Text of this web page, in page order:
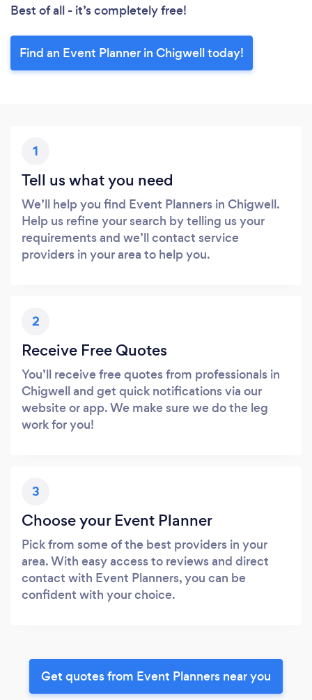
Best of all - it’s completely free!
Find an Event Planner in Chigwell today!
1
Tell us what you need
We’ll help you find Event Planners in Chigwell.
Help us refine your search by telling us your
requirements and we’ll contact service
providers in your area to help you.
2
Receive Free Quotes
You’ll receive free quotes from professionals in
Chigwell and get quick notifications via our
website or app. We make sure we do the leg
work for you!
3
Choose your Event Planner
Pick from some of the best providers in your
area. With easy access to reviews and direct
contact with Event Planners, you can be
confident with your choice.
Get quotes from Event Planners near you